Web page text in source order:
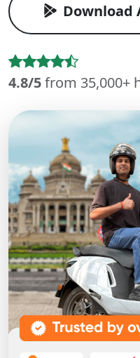
Download
4.8/5from 35,000+